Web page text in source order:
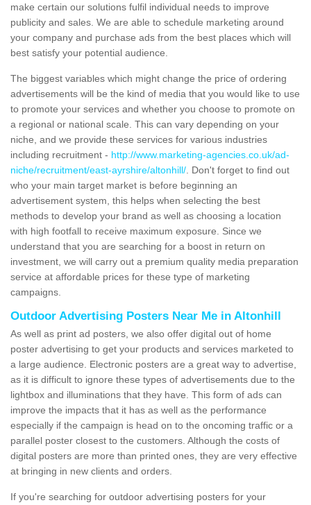
make certain our solutions fulfil individual needs to improve
publicity and sales. We are able to schedule marketing around
your company and purchase ads from the best places which will
best satisfy your potential audience.
The biggest variables which might change the price of ordering
advertisements will be the kind of media that you would like to use
to promote your services and whether you choose to promote on
a regional or national scale. This can vary depending on your
niche, and we provide these services for various industries
including recruitment - http://www.marketing-agencies.co.uk/ad-
niche/recruitment/east-ayrshire/altonhill/ . Don't forget to find out
who your main target market is before beginning an
advertisement system, this helps when selecting the best
methods to develop your brand as well as choosing a location
with high footfall to receive maximum exposure. Since we
understand that you are searching for a boost in return on
investment, we will carry out a premium quality media preparation
service at affordable prices for these type of marketing
campaigns.
Outdoor Advertising Posters Near Me in Altonhill
As well as print ad posters, we also offer digital out of home
poster advertising to get your products and services marketed to
a large audience. Electronic posters are a great way to advertise,
as it is difficult to ignore these types of advertisements due to the
lightbox and illuminations that they have. This form of ads can
improve the impacts that it has as well as the performance
especially if the campaign is head on to the oncoming traffic or a
parallel poster closest to the customers. Although the costs of
digital posters are more than printed ones, they are very effective
at bringing in new clients and orders.
If you're searching for outdoor advertising posters for your